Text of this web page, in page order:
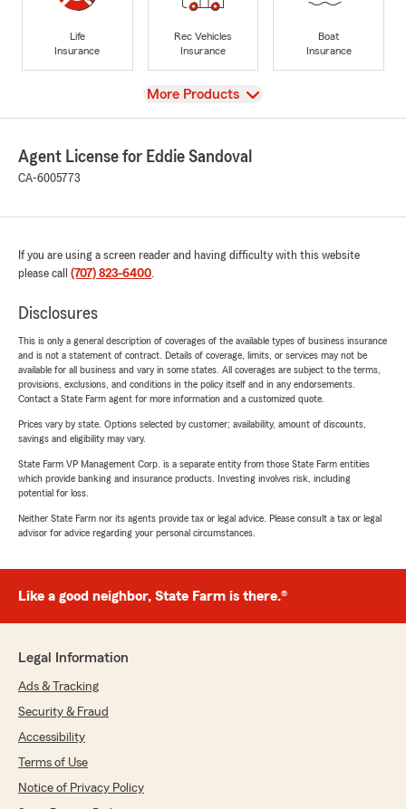
Life
Insurance
Rec Vehicles
Insurance
Boat
Insurance
View
More Products
Agent License for Eddie Sandoval
CA-6005773
If you are using a screen reader and having difficulty with this website
please call (707) 823-6400.
Disclosures
This is only a general description of coverages of the available types of business insurance
and is not a statement of contract. Details of coverage, limits, or services may not be
available for all business and vary in some states. All coverages are subject to the terms,
provisions, exclusions, and conditions in the policy itself and in any endorsements.
Contact a State Farm agent for more information and a customized quote.
Prices vary by state. Options selected by customer; availability, amount of discounts,
savings and eligibility may vary.
State Farm VP Management Corp. is a separate entity from those State Farm entities
which provide banking and insurance products. Investing involves risk, including
potential for loss.
Neither State Farm nor its agents provide tax or legal advice. Please consult a tax or legal
advisor for advice regarding your personal circumstances.
Like a good neighbor, State Farm is there.®
Legal Information
Ads & Tracking
Security & Fraud
Accessibility
Terms of Use
Notice of Privacy Policy